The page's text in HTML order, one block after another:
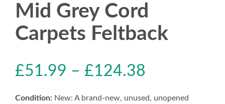
Mid Grey Cord
Carpets Feltback
£51.99 – £124.38
Condition: New: A brand-new, unused, unopened